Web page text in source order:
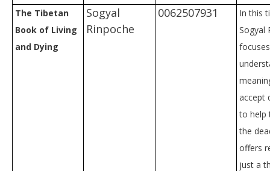
The Tibetan
Book of Living
and Dying
Sogyal
Rinpoche
0062507931
In this
Sogyal
accept
to help
the
offers
just a